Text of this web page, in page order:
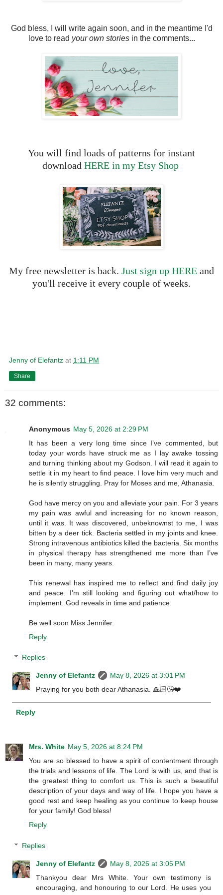
God bless, I will write again soon, and in the meantime I'd
love to read your own storiesin the comments...
You will find loads of patterns for instant
download HERE in my Etsy Shop
My free newsletter is back. Just sign up HERE and
you'll receive it every couple of weeks.
Jenny of Elefantz at 1:11 PM
Share
32 comments:
Anonymous May 5, 2026 at 2:29 PM
It has been a very long time since I’ve commented, but
today your words have struck me as I lay awake tossing
and turning thinking about my Godson. I will read it again to
settle it in my heart to find peace. I love him very much and
he is silently struggling. Pray for Moses and me, Athanasia.
God have mercy on you and alleviate your pain. For 3 years
my pain was awful and increasing for no known reason,
until it was. It was discovered, unbeknownst to me, I was
bitten by a deer tick. Bacteria settled in my joints and knee.
Strong intravenous antibiotics killed the bacteria. Six months
in physical therapy has strengthened me more than I’ve
been in many, many years.
This renewal has inspired me to reflect and find daily joy
and peace. I’m still looking and figuring out what/how to
implement. God reveals in time and patience.
Be well soon Miss Jennifer.
Reply
Replies
Jenny of Elefantz
May 8, 2026 at 3:01 PM
Praying for you both dear Athanasia. 🙏🏻😘❤️
Reply
Mrs. White May 5, 2026 at 8:24 PM
You are so blessed to have a spirit of contentment through
the trials and lessons of life. The Lord is with us, and that is
the greatest thing to comfort us. This is such a beautiful
description of your days and way of life. I hope you have a
good rest and keep healing as you continue to keep house
for your family! God bless!
Reply
Replies
Jenny of Elefantz
May 8, 2026 at 3:05 PM
Thankyou dear Mrs White. Your own testimony is
encouraging, and honouring to our Lord. He uses you